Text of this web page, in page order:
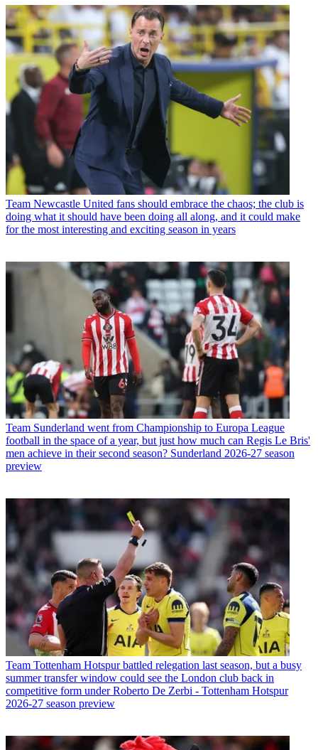
Team Newcastle United fans should embrace the chaos; the club is
doing what it should have been doing all along, and it could make
for the most interesting and exciting season in years
Team Sunderland went from Championship to Europa League
football in the space of a year, but just how much can Regis Le Bris'
men achieve in their second season? Sunderland 2026-27 season
preview
Team Tottenham Hotspur battled relegation last season, but a busy
summer transfer window could see the London club back in
competitive form under Roberto De Zerbi - Tottenham Hotspur
2026-27 season preview